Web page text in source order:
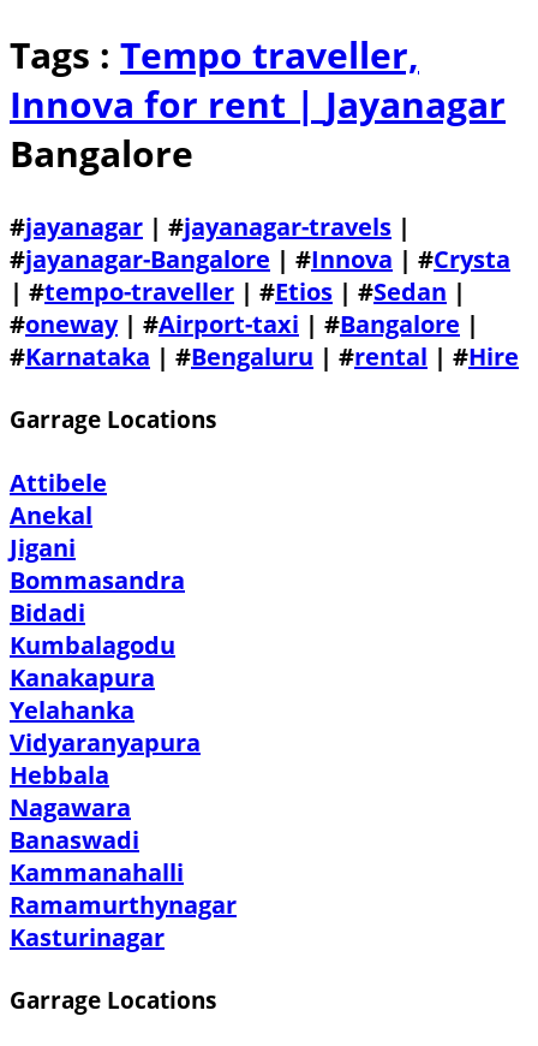
Tags : Tempo traveller,
Innova for rent | Jayanagar
Bangalore
#jayanagar | #jayanagar-travels |
#jayanagar-Bangalore | #Innova | #Crysta
| #tempo-traveller | #Etios | #Sedan |
#oneway| #Airport-taxi | #Bangalore |
#Karnataka | #Bengaluru | #rental | #Hire
Garrage Locations
Attibele
Anekal
Jigani
Bommasandra
Bidadi
Kumbalagodu
Kanakapura
Yelahanka
Vidyaranyapura
Hebbala
Nagawara
Banaswadi
Kammanahalli
Ramamurthynagar
Kasturinagar
Garrage Locations